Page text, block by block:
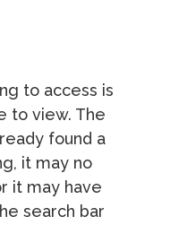
to access is
to view. The
found a
it may no
it may have
search bar